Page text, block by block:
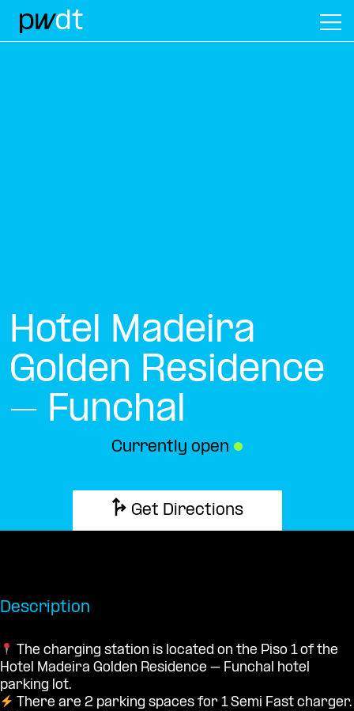
Hotel Madeira
Golden Residence
– Funchal
Currently open ●
Get Directions
Description
The charging station is located on the Piso 1 of the
Hotel Madeira Golden Residence – Funchal hotel
parking lot.
There are 2 parking spaces for 1 Semi Fast charger.